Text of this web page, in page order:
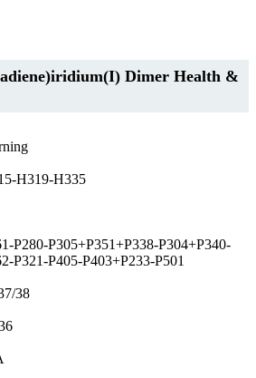
Dimer Health &
H319-H335
P280-P305+P351+P338-P304+P340-
P321-P405-P403+P233-P501
38